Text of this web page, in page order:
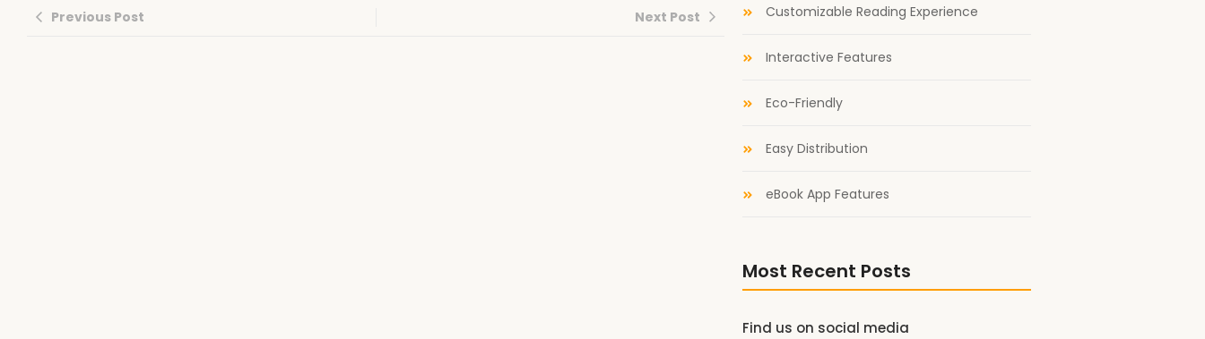
Previous Post Next Post Customizable Reading Experience
Interactive Features
Eco-Friendly
Easy Distribution
eBook App Features
Most Recent Posts
Find us on social media